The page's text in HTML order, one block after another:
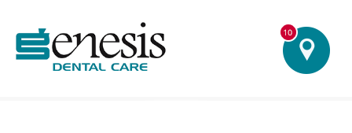
Our Practices
signifies an 'Advance Services Centre'
Barnsley - Lynton House
Ilkley Grantham